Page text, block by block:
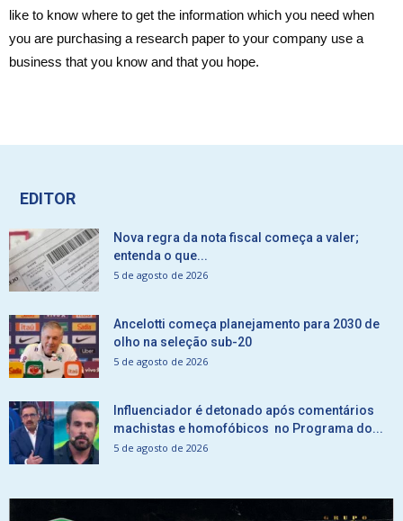
like to know where to get the information which you need when
you are purchasing a research paper to your company use a
business that you know and that you hope.
EDITOR
Nova regra da nota fiscal começa a valer;
entenda o que...
5 de agosto de 2026
Ancelotti começa planejamento para 2030 de
olho na seleção sub-20
5 de agosto de 2026
Influenciador é detonado após comentários
machistas e homofóbicos no Programa do...
5 de agosto de 2026